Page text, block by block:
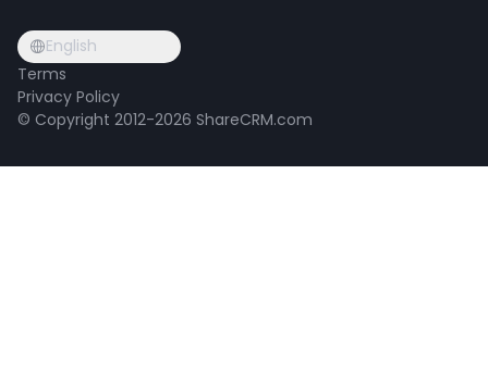
English
Terms
Privacy Policy
© Copyright 2012-2026 ShareCRM.com